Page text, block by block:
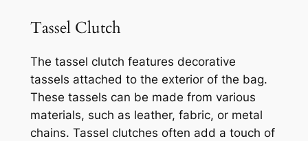
Tassel Clutch
The tassel clutch features decorative
tassels attached to the exterior of the bag.
These tassels can be made from various
materials, such as leather, fabric, or metal
chains. Tassel clutches often add a touch of